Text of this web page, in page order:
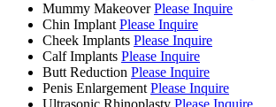
Mummy Makeover Please Inquire
Chin Implant Please Inquire
Cheek Implants Please Inquire
Calf Implants Please Inquire
Butt Reduction Please Inquire
Penis Enlargement Please Inquire
Ultrasonic Rhinoplasty Please Inquire